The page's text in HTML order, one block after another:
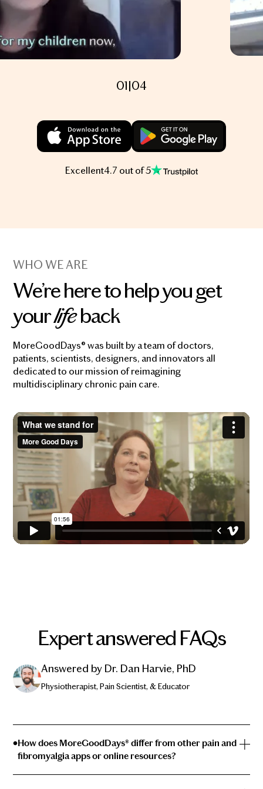
01|04
Excellent4.7 out of 5
WHO WE ARE
We’re here to help you get
yourlifeback
MoreGoodDays® was built by a team of doctors,
patients, scientists, designers, and innovators all
dedicated to our mission of reimagining
multidisciplinary chronic pain care.
Expert answered FAQs
Answered by Dr. Dan Harvie, PhD
Physiotherapist, Pain Scientist, & Educator
How does MoreGoodDays® differ from other pain and
fibromyalgia apps or online resources?